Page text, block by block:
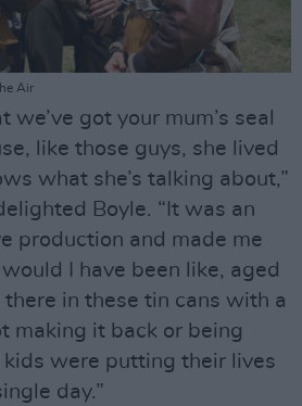
Air
we’ve got your mum’s seal
like those guys, she lived
what she’s talking about,”
Boyle. “It was an
production and made me
I have been like, aged
in these tin cans with a
making it back or being
kids were putting their lives
day.”